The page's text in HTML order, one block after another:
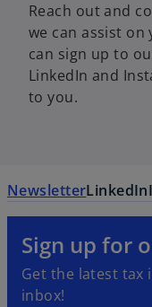
Reach out and
we can assist on
can sign up to
LinkedIn and
to you.
NewsletterLinkedIn
Sign up for
Get the latest tax
inbox!